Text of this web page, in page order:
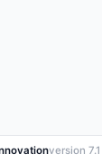
version 7.1